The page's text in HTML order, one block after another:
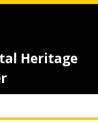
Heritage